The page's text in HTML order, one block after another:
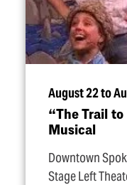
August 22 to
“The Trail
Musical
Downtown
Stage Left